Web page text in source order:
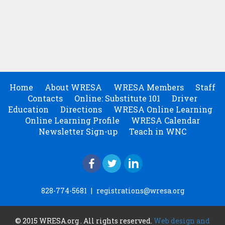
Home About WRESA WRESA Members
Staff
Contacts
Online: Substitute 101
Driver
Education
Directions
WRESA Online Learning
Online Learning Profile
WRESA Calendar
Newsletter Sign-up
Teach in WNC
828-774-5681 | registrations@wresa.org
© 2015 WRESA.org . All rights reserved. Web design and